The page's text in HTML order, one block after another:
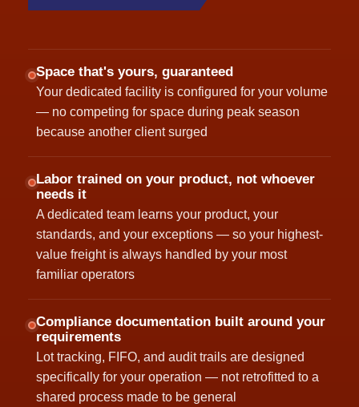
Space that's yours, guaranteed
Your dedicated facility is configured for your volume
— no competing for space during peak season
because another client surged
Labor trained on your product, not whoever
needs it
A dedicated team learns your product, your
standards, and your exceptions — so your highest-
value freight is always handled by your most
familiar operators
Compliance documentation built around your
requirements
Lot tracking, FIFO, and audit trails are designed
specifically for your operation — not retrofitted to a
shared process made to be general